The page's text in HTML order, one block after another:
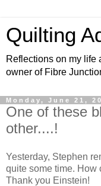
Quilting
Reflections on my life
owner of Fibre
Monday, June 21,
One of these
other....!
Yesterday, Stephen
quite some time. How
Thank you Einstein!